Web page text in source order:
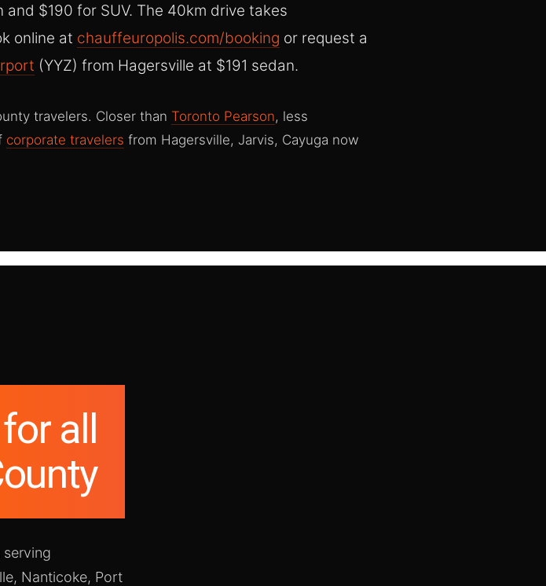
$190 for SUV. The 40km drive takes
online at chauffeuropolis.com/booking or request a
(YYZ) from Hagersville at $191 sedan.
travelers. Closer than Toronto Pearson, less
corporate travelers from Hagersville, Jarvis, Cayuga now
all
Nanticoke, Port